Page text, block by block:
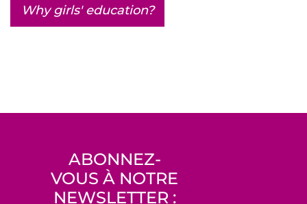
Why girls' education?
ABONNEZ-
VOUS À NOTRE
NEWSLETTER :